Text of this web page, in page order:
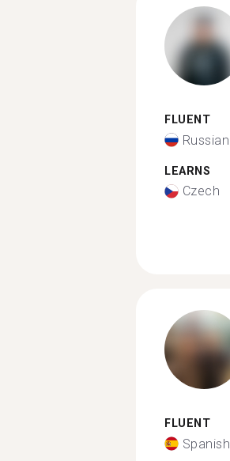
FLUENT
Russian
LEARNS
Czech
FLUENT
Spanish